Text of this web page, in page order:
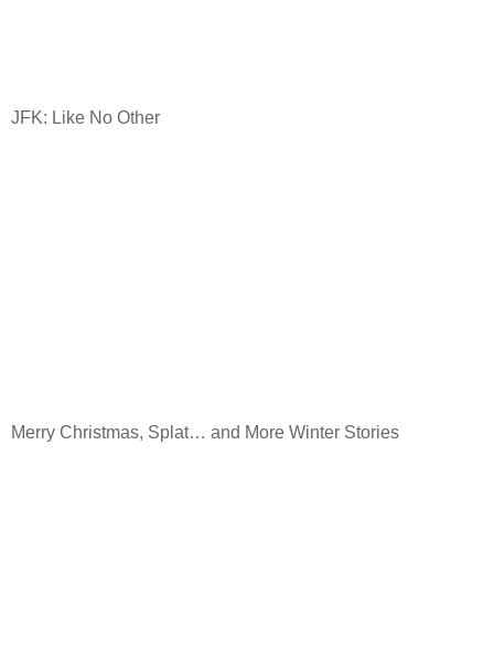
JFK: Like No Other
Merry Christmas, Splat… and More Winter Stories